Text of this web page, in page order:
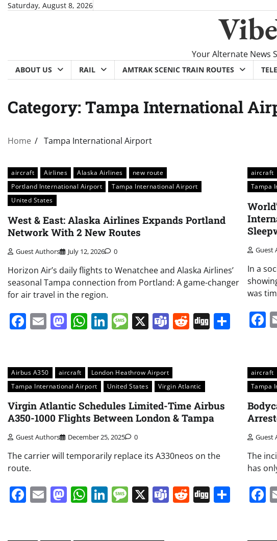
SkipSaturday, August 8, 2026
Your Alternate News
ABOUT US RAIL AMTRAK SCENIC TRAIN ROUTES
Category: Tampa International
Home Tampa International Airport
aircraft Airlines Alaska Airlines
new route
Portland International Airport
Tampa International Airport
United States
West & East: Alaska Airlines Expands Portland
Network With 2 New Routes
Guest Authors July 12, 2026 0
Horizon Air’s daily flights to Wenatchee and Alaska Airlines’
seasonal Tampa connection from Portland: A game-changer
for air travel in the region.
Facebook
EmailMastodon
WhatsApp
LinkedIn
Message
X Teams
Reddit
Digg Share
aircraft
Tampa
Guest
In a
was
Airbus A350 aircraft
London Heathrow Airport
Tampa International Airport
United States Virgin Atlantic
Virgin Atlantic Schedules Limited-Time Airbus
A350-1000 Flights Between London & Tampa
Guest Authors December 25, 2025 0
The carrier will temporarily replace its A330neos on the
route.
Facebook
EmailMastodon
WhatsApp
LinkedIn
Message
X Teams
Reddit
Digg Share
aircraft
Tampa
Guest
The
has